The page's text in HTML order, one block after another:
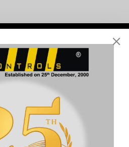
Instrumentation company